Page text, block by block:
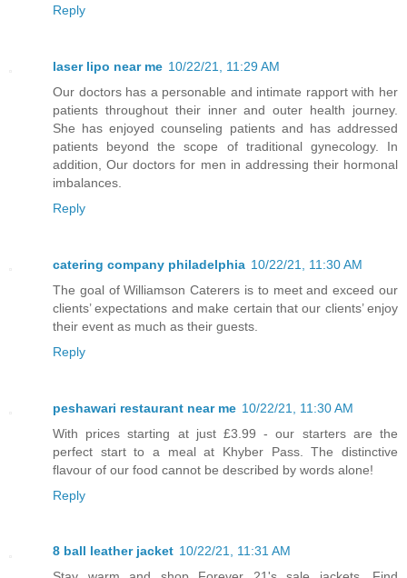
Reply
laser lipo near me 10/22/21, 11:29 AM
Our doctors has a personable and intimate rapport with her
patients throughout their inner and outer health journey.
She has enjoyed counseling patients and has addressed
patients beyond the scope of traditional gynecology. In
addition, Our doctors for men in addressing their hormonal
imbalances.
Reply
catering company philadelphia 10/22/21, 11:30 AM
The goal of Williamson Caterers is to meet and exceed our
clients’ expectations and make certain that our clients’ enjoy
their event as much as their guests.
Reply
peshawari restaurant near me 10/22/21, 11:30 AM
With prices starting at just £3.99 - our starters are the
perfect start to a meal at Khyber Pass. The distinctive
flavour of our food cannot be described by words alone!
Reply
8 ball leather jacket 10/22/21, 11:31 AM